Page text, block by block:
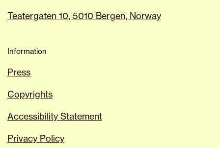
Teatergaten 10, 5010 Bergen, Norway
Information
Press
Copyrights
Accessibility Statement
Privacy Policy